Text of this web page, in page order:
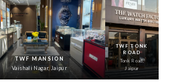
TWF MANSION
Vaishali Nagar, Jaipur
TWF TONK
ROAD
Tonk Road,
Jaipur
›